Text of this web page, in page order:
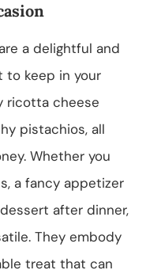
a delightful and
to keep in your
ricotta cheese
pistachios, all
Whether you
a fancy appetizer
after dinner,
They embody
treat that can